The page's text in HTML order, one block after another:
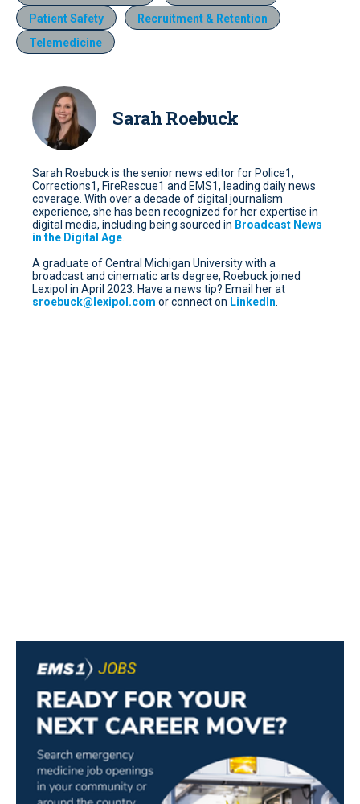
Patient Safety
Recruitment & Retention
Telemedicine
Sarah Roebuck
Sarah Roebuck is the senior news editor for Police1,
Corrections1, FireRescue1 and EMS1, leading daily news
coverage. With over a decade of digital journalism
experience, she has been recognized for her expertise in
digital media, including being sourced in Broadcast News
in the Digital Age
A graduate of Central Michigan University with a
broadcast and cinematic arts degree, Roebuck joined
Lexipol in April 2023. Have a news tip? Email her at
sroebuck@lexipol.com or connect on LinkedIn